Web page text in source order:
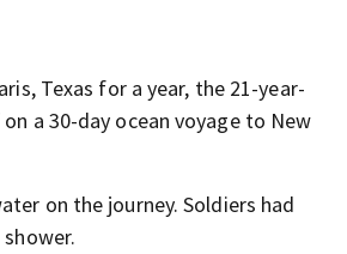
Texas for a year, the 21-year-
a 30-day ocean voyage to New
on the journey. Soldiers had